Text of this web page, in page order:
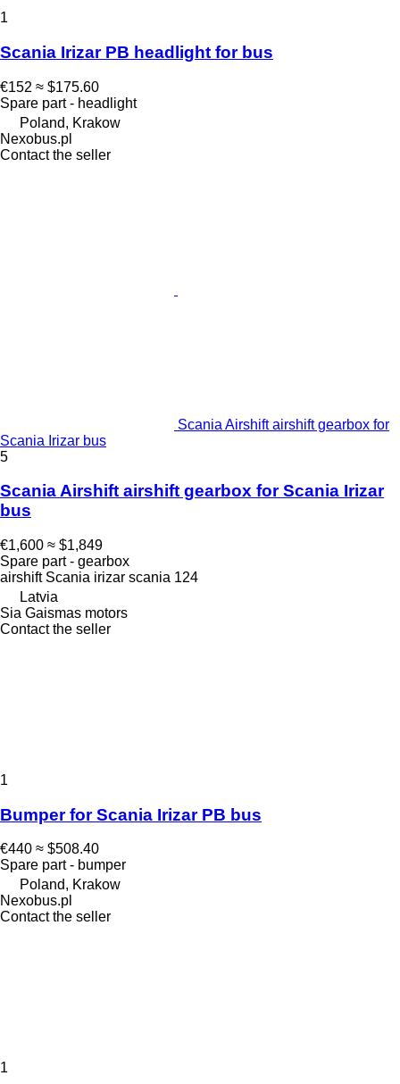
1
Scania Irizar PB headlight for bus
€152 ≈ $175.60
Spare part - headlight
Poland, Krakow
Nexobus.pl
Contact the seller
Scania Airshift airshift gearbox for
Scania Irizar bus
5
Scania Airshift airshift gearbox for Scania Irizar
bus
€1,600 ≈ $1,849
Spare part - gearbox
airshift Scania irizar scania 124
Latvia
Sia Gaismas motors
Contact the seller
1
Bumper for Scania Irizar PB bus
€440 ≈ $508.40
Spare part - bumper
Poland, Krakow
Nexobus.pl
Contact the seller
1